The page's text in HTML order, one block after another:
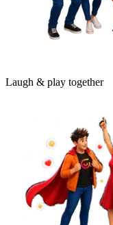
Laugh & play together